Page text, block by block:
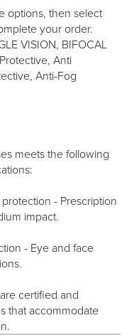
options, then select
your order.
VISION, BIFOCAL
Anti
Anti-Fog
meets the following
- Prescription
impact.
- Eye and face
certified and
that accommodate